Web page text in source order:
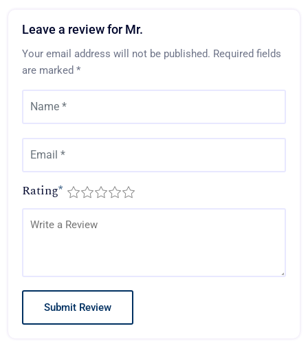
Leave a review for Mr.
Your email address will not be published. Required fields
are marked *
Rating*